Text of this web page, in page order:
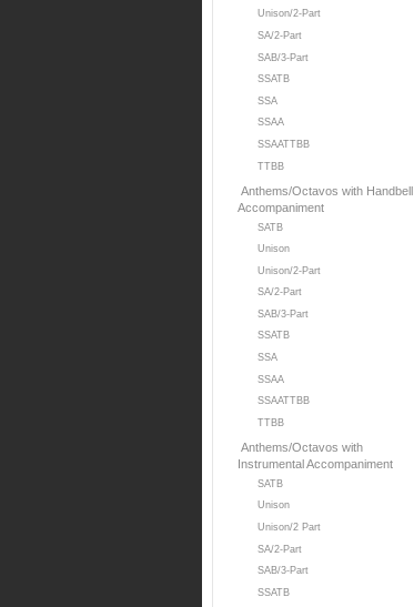
Unison/2-Part
SA/2-Part
SAB/3-Part
SSATB
SSA
SSAA
SSAATTBB
TTBB
Anthems/Octavos with Handbell
Accompaniment
SATB
Unison
Unison/2-Part
SA/2-Part
SAB/3-Part
SSATB
SSA
SSAA
SSAATTBB
TTBB
Anthems/Octavos with
Instrumental Accompaniment
SATB
Unison
Unison/2 Part
SA/2-Part
SAB/3-Part
SSATB